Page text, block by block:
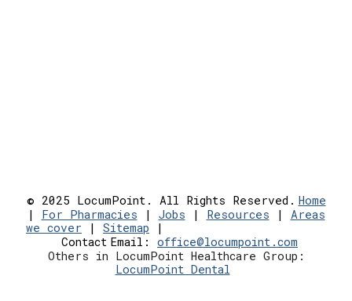
© 2025 LocumPoint. All Rights Reserved. Home
| For Pharmacies | Jobs | Resources | Areas
we cover | Sitemap |
Contact Email: office@locumpoint.com
Others in LocumPoint Healthcare Group:
LocumPoint Dental